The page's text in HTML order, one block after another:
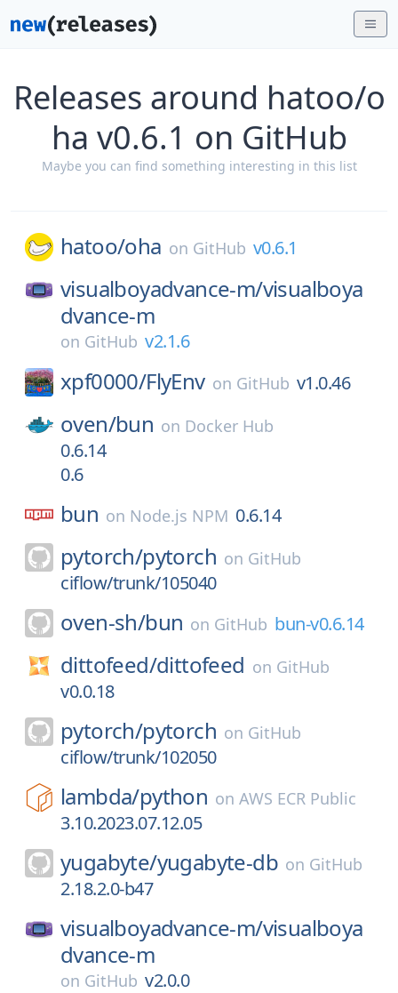
Releases around hatoo/o
ha v0.6.1 on GitHub
Maybe you can find something interesting in this list
hatoo/oha on GitHub v0.6.1
visualboyadvance-m/visualboya
dvance-m
on GitHub v2.1.6
xpf0000/FlyEnv on GitHub v1.0.46
oven/bun on Docker Hub
0.6.14
0.6
bun on Node.js NPM 0.6.14
pytorch/pytorch on GitHub
ciflow/trunk/105040
oven-sh/bun on GitHub bun-v0.6.14
dittofeed/dittofeed on GitHub
v0.0.18
pytorch/pytorch on GitHub
ciflow/trunk/102050
lambda/python onAWS ECR Public
3.10.2023.07.12.05
yugabyte/yugabyte-db on GitHub
2.18.2.0-b47
visualboyadvance-m/visualboya
dvance-m
on GitHub v2.0.0